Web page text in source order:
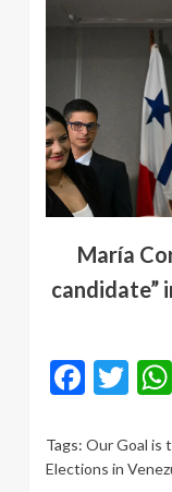
María
candidate”
Tags: Our Goal is
Elections in